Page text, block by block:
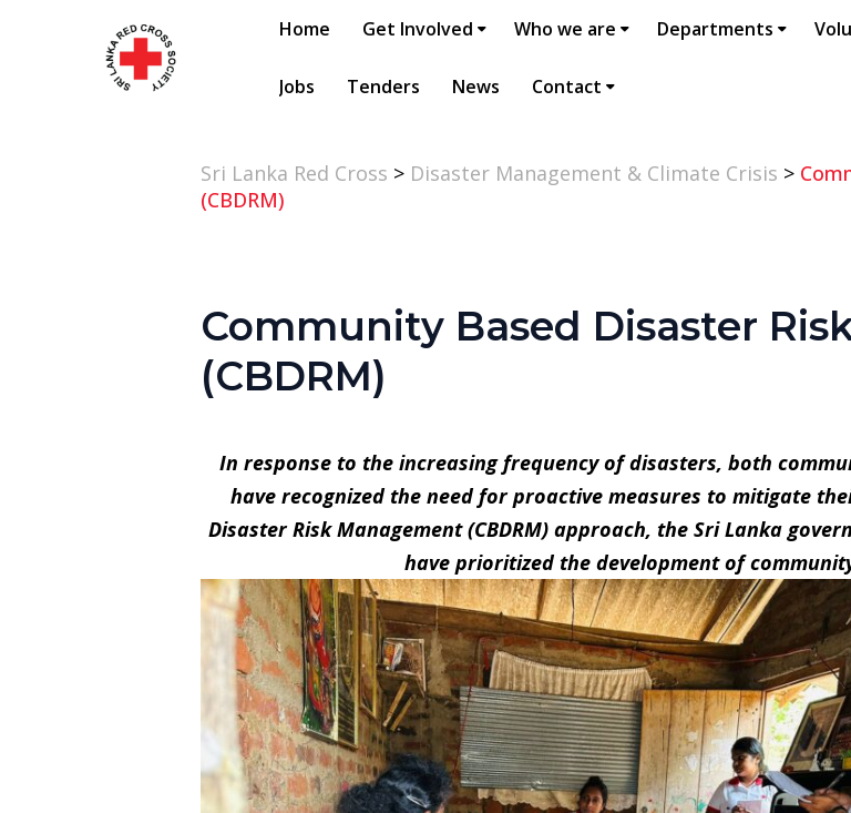
Home Get Involved Who we are Departments
Jobs Tenders News Contact
Sri Lanka Red Cross > Disaster Management & Climate Crisis >
(CBDRM)
Community Based Disaster
(CBDRM)
In response to the increasing frequency of disasters, both
have recognized the need for proactive measures to mitigate
Disaster Risk Management (CBDRM) approach, the Sri Lanka
have prioritized the development of